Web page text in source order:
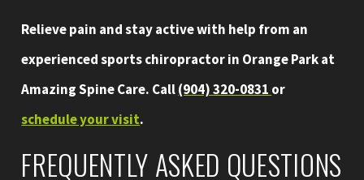
Relieve pain and stay active with help from an
experienced sports chiropractor in Orange Park at
Amazing Spine Care. Call(904) 320-0831 or
schedule your visit.
FREQUENTLY ASKED QUESTIONS